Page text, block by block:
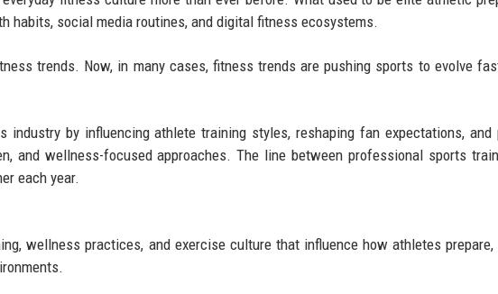
habits, social media routines, and digital fitness ecosystems.
trends. Now, in many cases, fitness trends are pushing sports to evolve
industry by influencing athlete training styles, reshaping fan expectations, and
and wellness-focused approaches. The line between professional sports
each year.
wellness practices, and exercise culture that influence how athletes prepare,